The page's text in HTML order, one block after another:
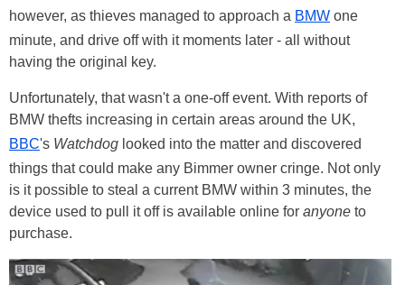
however, as thieves managed to approach a BMW one
minute, and drive off with it moments later - all without
having the original key.
Unfortunately, that wasn't a one-off event. With reports of
BMW thefts increasing in certain areas around the UK,
BBC's Watchdog looked into the matter and discovered
things that could make any Bimmer owner cringe. Not only
is it possible to steal a current BMW within 3 minutes, the
device used to pull it off is available online for anyone to
purchase.